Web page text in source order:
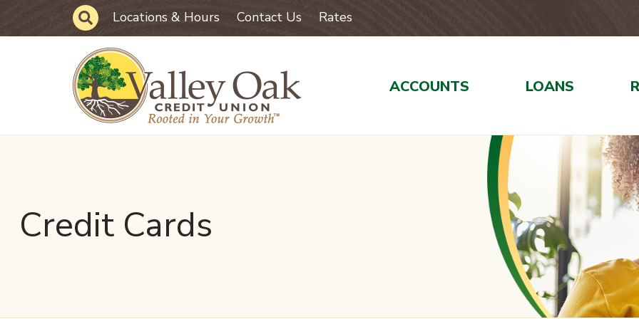
Skip to main contentSite Search
Locations & Hours Contact Us Rates
ACCOUNTS LOANS
Credit Cards